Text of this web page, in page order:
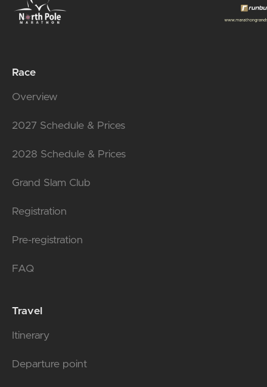
Race
Overview
2027 Schedule & Prices
2028 Schedule & Prices
Grand Slam Club
Registration
Pre-registration
FAQ
Travel
Itinerary
Departure point